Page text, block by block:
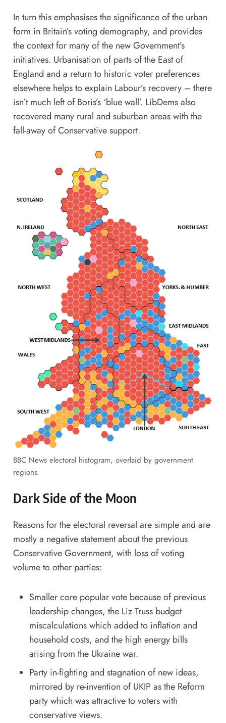
In turn this emphasises the significance of the urban
form in Britain’s voting demography, and provides
the context for many of the new Government’s
initiatives. Urbanisation of parts of the East of
England and a return to historic voter preferences
elsewhere helps to explain Labour’s recovery – there
isn’t much left of Boris’s ‘blue wall’. LibDems also
recovered many rural and suburban areas with the
fall-away of Conservative support.
BBC News electoral histogram, overlaid by government
regions
Dark Side of the Moon
Reasons for the electoral reversal are simple and are
mostly a negative statement about the previous
Conservative Government, with loss of voting
volume to other parties:
Smaller core popular vote because of previous
leadership changes, the Liz Truss budget
miscalculations which added to inflation and
household costs, and the high energy bills
arising from the Ukraine war.
Party in-fighting and stagnation of new ideas,
mirrored by re-invention of UKIP as the Reform
party which was attractive to voters with
conservative views.